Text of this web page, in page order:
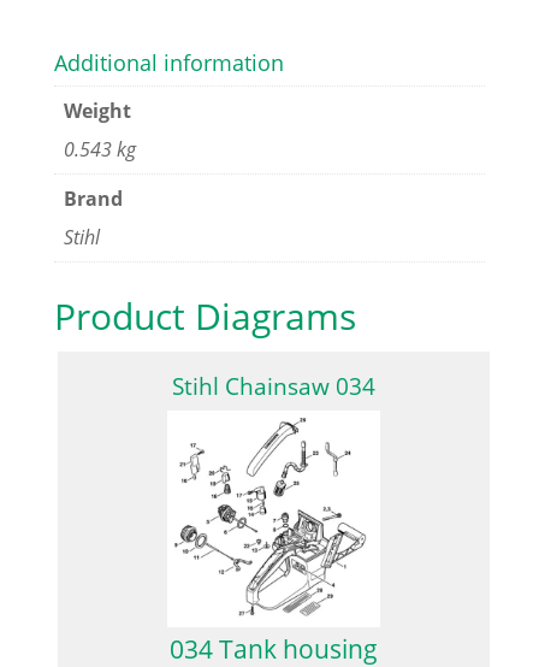
Additional information
Weight
0.543 kg
Brand
Stihl
Product Diagrams
Stihl Chainsaw 034
034 Tank housing